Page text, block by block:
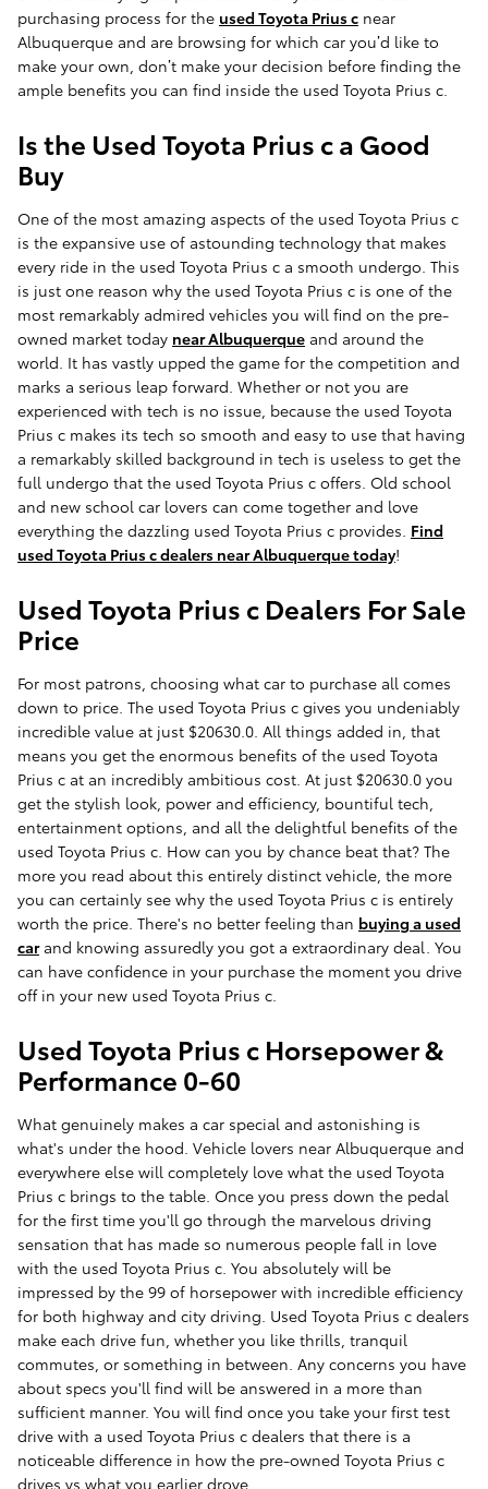
purchasing process for the used Toyota Prius c near
Albuquerque and are browsing for which car you’d like to
make your own, don’t make your decision before finding the
ample benefits you can find inside the used Toyota Prius c.
Is the Used Toyota Prius c a Good
Buy
One of the most amazing aspects of the used Toyota Prius c
is the expansive use of astounding technology that makes
every ride in the used Toyota Prius c a smooth undergo. This
is just one reason why the used Toyota Prius c is one of the
most remarkably admired vehicles you will find on the pre-
owned market today near Albuquerque and around the
world. It has vastly upped the game for the competition and
marks a serious leap forward. Whether or not you are
experienced with tech is no issue, because the used Toyota
Prius c makes its tech so smooth and easy to use that having
a remarkably skilled background in tech is useless to get the
full undergo that the used Toyota Prius c offers. Old school
and new school car lovers can come together and love
everything the dazzling used Toyota Prius c provides. Find
used Toyota Prius c dealers near Albuquerque today!
Used Toyota Prius c Dealers For Sale
Price
For most patrons, choosing what car to purchase all comes
down to price. The used Toyota Prius c gives you undeniably
incredible value at just $20630.0. All things added in, that
means you get the enormous benefits of the used Toyota
Prius c at an incredibly ambitious cost. At just $20630.0 you
get the stylish look, power and efficiency, bountiful tech,
entertainment options, and all the delightful benefits of the
used Toyota Prius c. How can you by chance beat that? The
more you read about this entirely distinct vehicle, the more
you can certainly see why the used Toyota Prius c is entirely
worth the price. There's no better feeling than buying a used
carand knowing assuredly you got a extraordinary deal. You
can have confidence in your purchase the moment you drive
off in your new used Toyota Prius c.
Used Toyota Prius c Horsepower &
Performance 0-60
What genuinely makes a car special and astonishing is
what's under the hood. Vehicle lovers near Albuquerque and
everywhere else will completely love what the used Toyota
Prius c brings to the table. Once you press down the pedal
for the first time you'll go through the marvelous driving
sensation that has made so numerous people fall in love
with the used Toyota Prius c. You absolutely will be
impressed by the 99 of horsepower with incredible efficiency
for both highway and city driving. Used Toyota Prius c dealers
make each drive fun, whether you like thrills, tranquil
commutes, or something in between. Any concerns you have
about specs you'll find will be answered in a more than
sufficient manner. You will find once you take your first test
drive with a used Toyota Prius c dealers that there is a
noticeable difference in how the pre-owned Toyota Prius c
drives vs what you earlier drove.